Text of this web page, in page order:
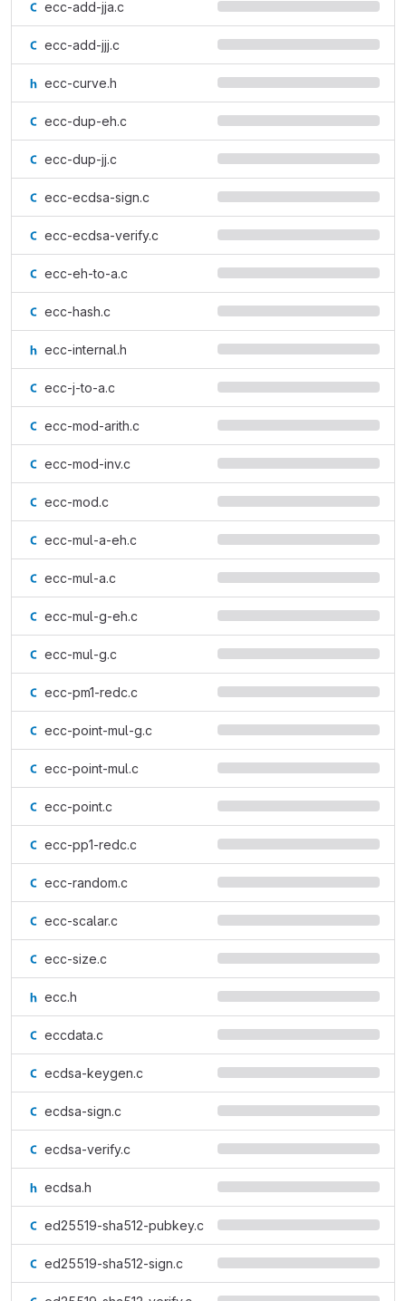
ecc-add-jja.c
ecc-add-jjj.c
ecc-curve.h
ecc-dup-eh.c
ecc-dup-jj.c
ecc-ecdsa-sign.c
ecc-ecdsa-verify.c
ecc-eh-to-a.c
ecc-hash.c
ecc-internal.h
ecc-j-to-a.c
ecc-mod-arith.c
ecc-mod-inv.c
ecc-mod.c
ecc-mul-a-eh.c
ecc-mul-a.c
ecc-mul-g-eh.c
ecc-mul-g.c
ecc-pm1-redc.c
ecc-point-mul-g.c
ecc-point-mul.c
ecc-point.c
ecc-pp1-redc.c
ecc-random.c
ecc-scalar.c
ecc-size.c
ecc.h
eccdata.c
ecdsa-keygen.c
ecdsa-sign.c
ecdsa-verify.c
ecdsa.h
ed25519-sha512-pubkey.c
ed25519-sha512-sign.c